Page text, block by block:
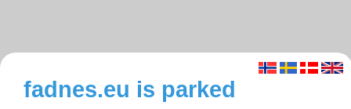
fadnes.eu is parked